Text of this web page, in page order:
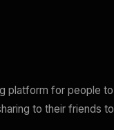
platform for people to
to their friends to